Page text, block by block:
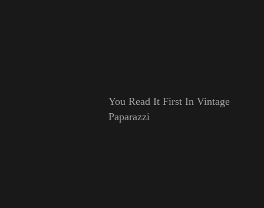
You Read It First In Vintage
Paparazzi